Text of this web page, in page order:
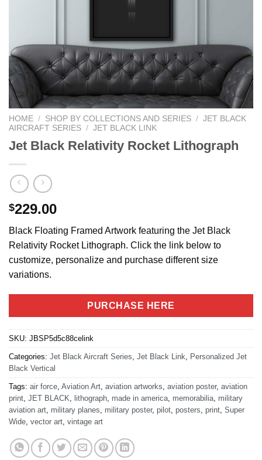
HOME / SHOP BY COLLECTIONS AND SERIES / JET BLACK
AIRCRAFT SERIES / JET BLACK LINK
Jet Black Relativity Rocket Lithograph
$229.00
Black Floating Framed Artwork featuring the Jet Black
Relativity Rocket Lithograph. Click the link below to
customize, personalize and purchase different size
variations.
PURCHASE HERE
SKU: JBSP5d5c88celink
Categories: Jet Black Aircraft Series Jet Black Link
Personalized Jet
Black Vertical
Tags: air force Aviation Art aviation artworks aviation poster, aviation
print JET BLACK lithograph made in america memorabilia military
aviation art military planes military poster, pilot posters print Super
Wide vector art vintage art